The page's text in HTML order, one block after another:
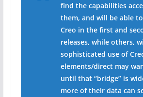
find the capabilities
them, and will be able
Creo in the first and
releases, while others,
sophisticated use of
elements/direct may
until that “bridge” is
more of their data can